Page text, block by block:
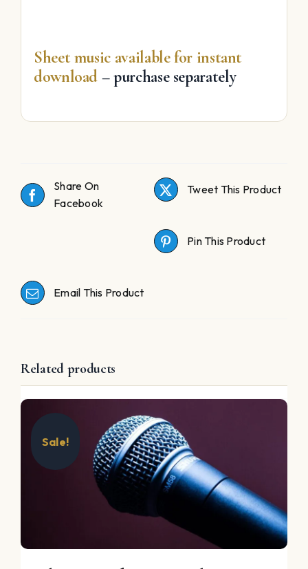
Sheet music available for instant
download – purchase separately
Share On
Facebook
Tweet This Product
Pin This Product
Email This Product
Related products
Sale!